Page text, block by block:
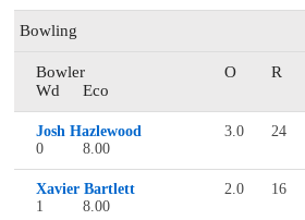
Bowling
Bowler O R
Wd
Eco
Josh Hazlewood 3.0 24
0
8.00
Xavier Bartlett 2.0 16
1
8.00